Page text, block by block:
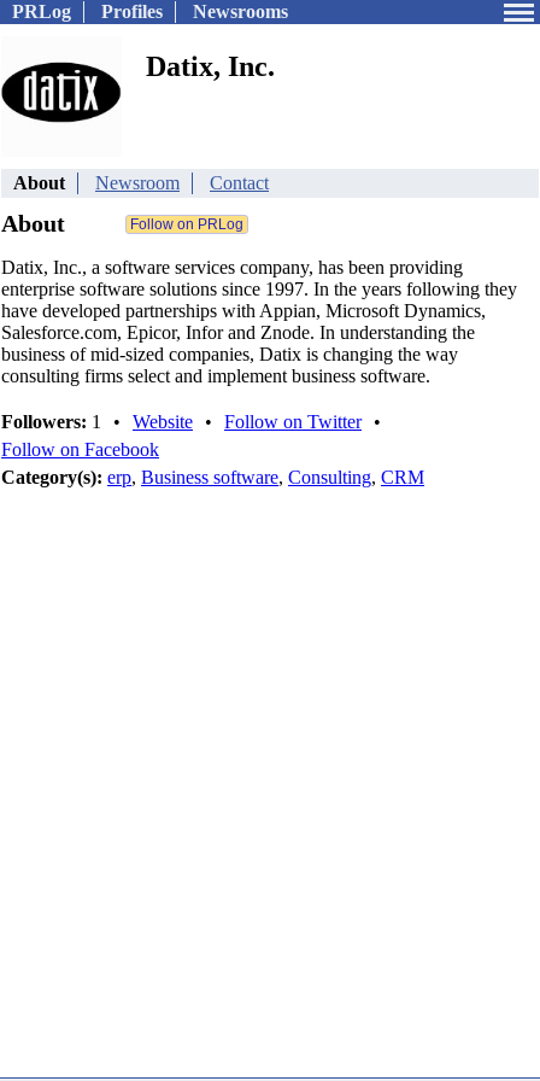
PRLog Profiles Newsrooms
Datix, Inc.
About Newsroom Contact
About
Datix, Inc., a software services company, has been providing
enterprise software solutions since 1997. In the years following they
have developed partnerships with Appian, Microsoft Dynamics,
Salesforce.com, Epicor, Infor and Znode. In understanding the
business of mid-sized companies, Datix is changing the way
consulting firms select and implement business software.
Followers: 1 • Website • Follow on Twitter
•
Follow on Facebook
Category(s): erp, Business software, Consulting, CRM